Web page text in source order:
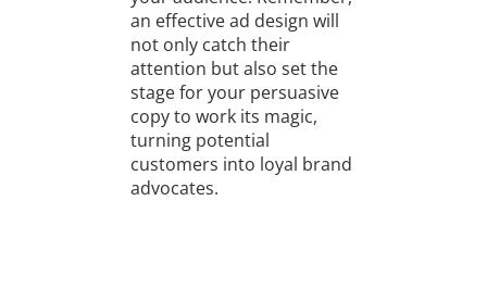
an effective ad design will
not only catch their
attention but also set the
stage for your persuasive
copy to work its magic,
turning potential
customers into loyal brand
advocates.